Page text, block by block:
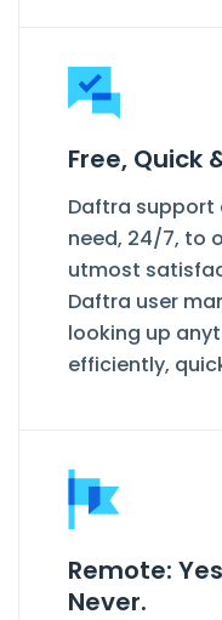
Free, Quick
Daftra support
need, 24/7, to
utmost
Daftra user
looking up
efficiently,
Remote:
Never.